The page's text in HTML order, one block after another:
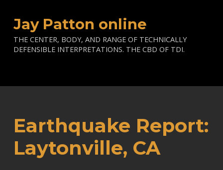
Jay Patton online
THE CENTER, BODY, AND RANGE OF TECHNICALLY
DEFENSIBLE INTERPRETATIONS. THE CBD OF TDI.
Earthquake Report:
Laytonville, CA